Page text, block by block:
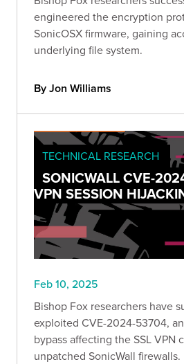
engineered the encryption
SonicOSX firmware, gaining
underlying file system.
By Jon Williams
TECHNICAL RESEARCH
SONICWALL CVE-
VPN SESSION
Feb 10, 2025
Bishop Fox researchers have
exploited CVE-2024-53704,
bypass affecting the SSL VPN
unpatched SonicWall firewalls.